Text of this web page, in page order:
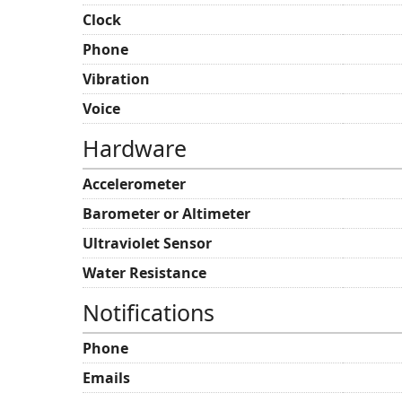
Clock
Phone
Vibration
Voice
Hardware
Accelerometer
Barometer or Altimeter
Ultraviolet Sensor
Water Resistance
Notifications
Phone
Emails